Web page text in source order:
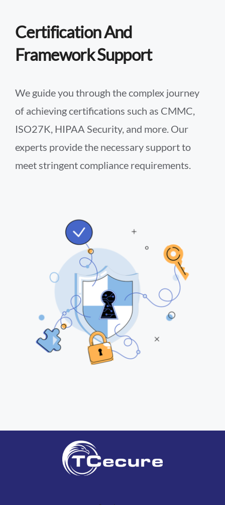
Certification And
Framework Support
We guide you through the complex journey
of achieving certifications such as CMMC,
ISO27K, HIPAA Security, and more. Our
experts provide the necessary support to
meet stringent compliance requirements.